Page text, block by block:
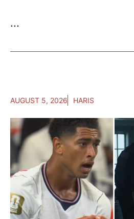
...
AUGUST 5, 2026 HARIS